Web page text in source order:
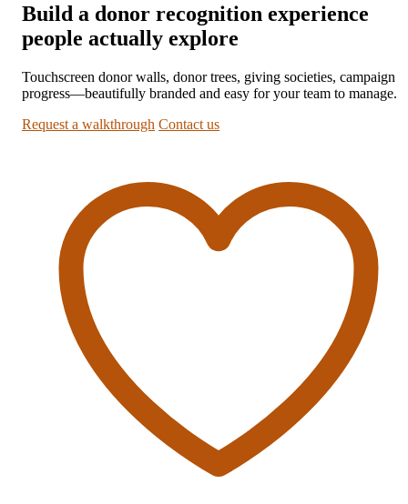
Build a donor recognition experience
people actually explore
Touchscreen donor walls, donor trees, giving societies, campaign
progress—beautifully branded and easy for your team to manage.
Request a walkthrough Contact us